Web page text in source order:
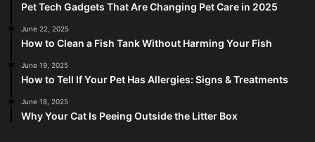
Pet Tech Gadgets That Are Changing Pet Care in 2025
June 22, 2025
How to Clean a Fish Tank Without Harming Your Fish
June 19, 2025
How to Tell If Your Pet Has Allergies: Signs & Treatments
June 18, 2025
Why Your Cat Is Peeing Outside the Litter Box